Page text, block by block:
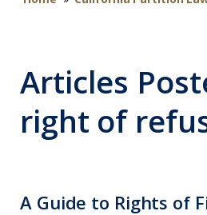
Articles
right of
A Guide to Rights of